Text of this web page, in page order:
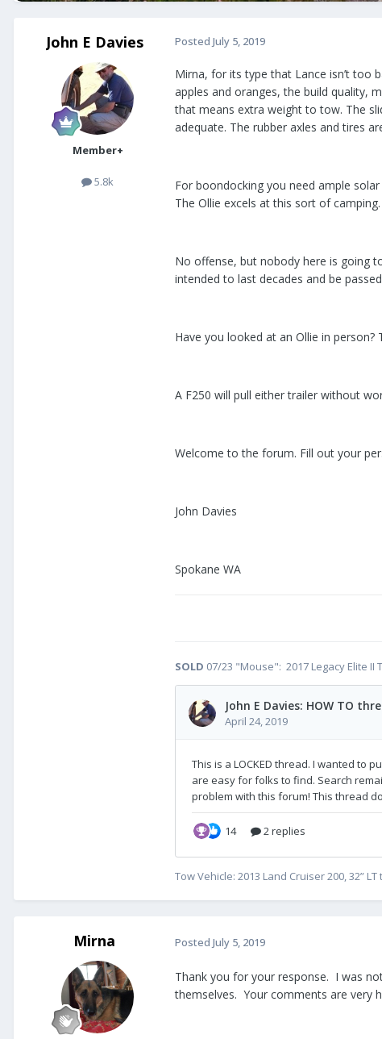
John E Davies
Member+
5.8k
Posted July 5, 2019
Mirna, for its type that Lance isn’t too
apples and oranges, the build quality,
that means extra weight to tow. The
adequate. The rubber axles and tires
For boondocking you need ample
The Ollie excels at this sort of
No offense, but nobody here is going
intended to last decades and be
Have you looked at an Ollie in
A F250 will pull either trailer without
Welcome to the forum. Fill out your
John Davies
Spokane WA
SOLD 07/23 "Mouse": 2017 Legacy Elite II
Tow Vehicle: 2013 Land Cruiser 200, 32”
Mirna Posted July 5, 2019
Thank you for your response. I was
themselves. Your comments are very